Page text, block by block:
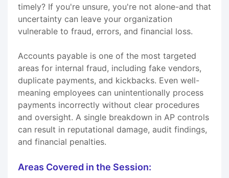
timely? If you're unsure, you're not alone-and that
uncertainty can leave your organization
vulnerable to fraud, errors, and financial loss.
Accounts payable is one of the most targeted
areas for internal fraud, including fake vendors,
duplicate payments, and kickbacks. Even well-
meaning employees can unintentionally process
payments incorrectly without clear procedures
and oversight. A single breakdown in AP controls
can result in reputational damage, audit findings,
and financial penalties.
Areas Covered in the Session: